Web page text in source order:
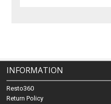
INFORMATION
Resto360
Return Policy